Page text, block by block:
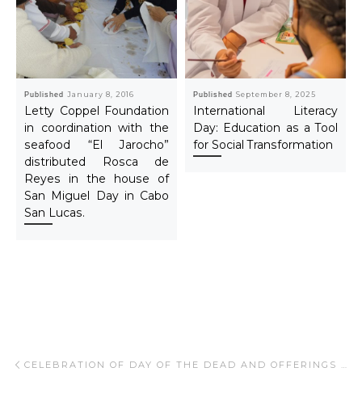
Published January 8, 2016
Letty Coppel Foundation
in coordination with the
seafood “El Jarocho”
distributed Rosca de
Reyes in the house of
San Miguel Day in Cabo
San Lucas.
PublishedSeptember 8, 2025
International Literacy
Day: Education as a Tool
for Social Transformation
Post navigation CELEBRATION OF DAY OF THE DEAD AND OFFERINGS 2014.